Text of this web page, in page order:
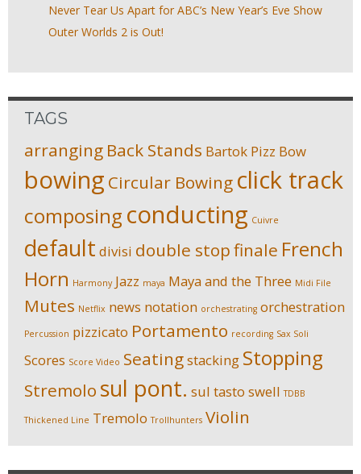
Never Tear Us Apart for ABC’s New Year’s Eve Show
Outer Worlds 2 is Out!
TAGS
arranging Back Stands Bartok Pizz Bow
bowing Circular Bowing click track
composing conducting Cuivre
default divisi double stopfinale French
Horn Harmony Jazz maya Maya and the Three Midi File
Mutes Netflix news notation orchestrating orchestration
Percussion pizzicato Portamento recording Sax Soli
Scores Score Video Seatingstacking Stopping
Stremolo sul pont. sul tasto swell TDBB
Thickened Line Tremolo Trollhunters Violin